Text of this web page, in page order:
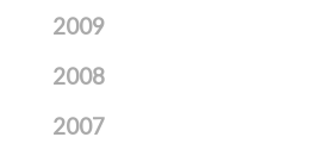
2009
2008
2007